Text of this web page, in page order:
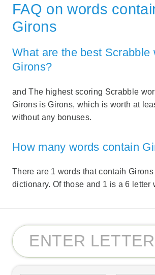
FAQ on words
Girons
What are the best Scrabble
Girons?
and The highest scoring Scrabble
Girons is Girons, which is worth at
without any bonuses.
How many words contain
There are 1 words that contaih
dictionary. Of those and 1 is a 6 letter